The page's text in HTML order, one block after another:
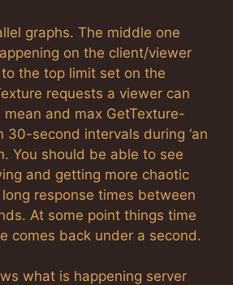
graphs. The middle one
on the client/viewer
the top limit set on the
requests a viewer can
mean and max GetTexture-
30-second intervals during ‘an
You should be able to see
and getting more chaotic
response times between
At some point things time
comes back under a second.
what is happening server